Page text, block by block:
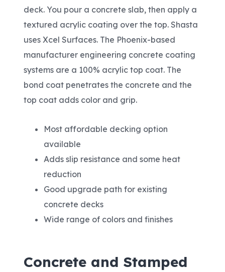
deck. You pour a concrete slab, then apply a
textured acrylic coating over the top. Shasta
uses Xcel Surfaces. The Phoenix-based
manufacturer engineering concrete coating
systems are a 100% acrylic top coat. The
bond coat penetrates the concrete and the
top coat adds color and grip.
Most affordable decking option
available
Adds slip resistance and some heat
reduction
Good upgrade path for existing
concrete decks
Wide range of colors and finishes
Concrete and Stamped